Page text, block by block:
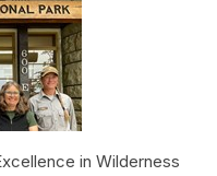
in Wilderness